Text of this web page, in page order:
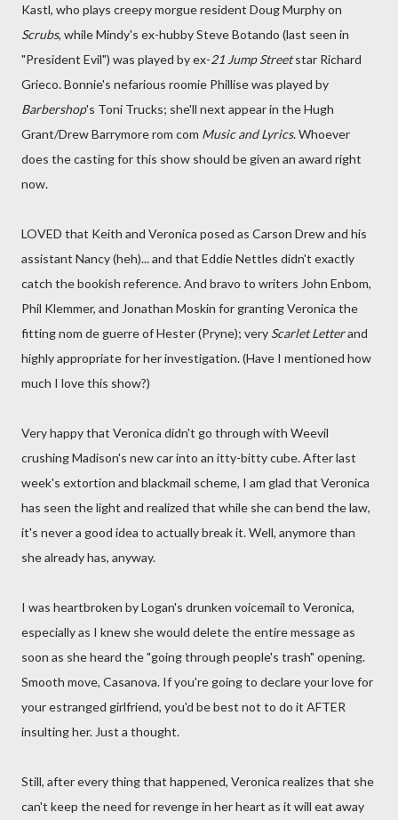
Kastl, who plays creepy morgue resident Doug Murphy on
Scrubs, while Mindy's ex-hubby Steve Botando (last seen in
"President Evil") was played by ex-21 Jump Streetstar Richard
Grieco. Bonnie's nefarious roomie Phillise was played by
Barbershop's Toni Trucks; she'll next appear in the Hugh
Grant/Drew Barrymore rom com Music and Lyrics. Whoever
does the casting for this show should be given an award right
now.
LOVED that Keith and Veronica posed as Carson Drew and his
assistant Nancy (heh)... and that Eddie Nettles didn't exactly
catch the bookish reference. And bravo to writers John Enbom,
Phil Klemmer, and Jonathan Moskin for granting Veronica the
fitting nom de guerre of Hester (Pryne); very Scarlet Letterand
highly appropriate for her investigation. (Have I mentioned how
much I love this show?)
Very happy that Veronica didn't go through with Weevil
crushing Madison's new car into an itty-bitty cube. After last
week's extortion and blackmail scheme, I am glad that Veronica
has seen the light and realized that while she can bend the law,
it's never a good idea to actually break it. Well, anymore than
she already has, anyway.
I was heartbroken by Logan's drunken voicemail to Veronica,
especially as I knew she would delete the entire message as
soon as she heard the "going through people's trash" opening.
Smooth move, Casanova. If you're going to declare your love for
your estranged girlfriend, you'd be best not to do it AFTER
insulting her. Just a thought.
Still, after every thing that happened, Veronica realizes that she
can't keep the need for revenge in her heart as it will eat away